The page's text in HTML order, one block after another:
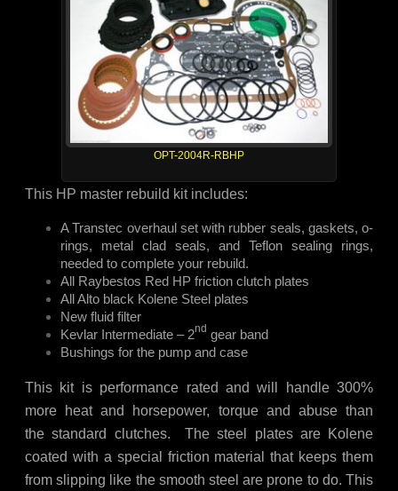
OPT-2004R-RBHP
This HP master rebuild kit includes:
A Transtec overhaul set with rubber seals, gaskets, o-
rings, metal clad seals, and Teflon sealing rings,
needed to complete your rebuild.
All Raybestos Red HP friction clutch plates
All Alto black Kolene Steel plates
New fluid filter
Kevlar Intermediate – 2nd gear band
Bushings for the pump and case
This kit is performance rated and will handle 300%
more heat and horsepower, torque and abuse than
the standard clutches. The steel plates are Kolene
coated with a special friction material that keeps them
from slipping like the smooth steel are prone to do. This